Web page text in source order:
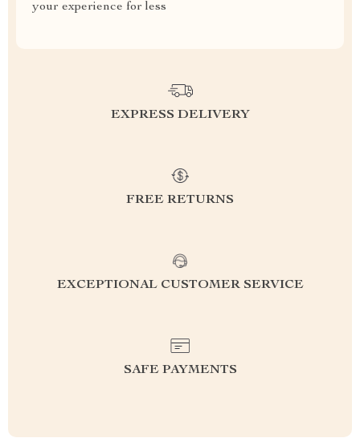
your experience for less
EXPRESS DELIVERY
FREE RETURNS
EXCEPTIONAL CUSTOMER SERVICE
SAFE PAYMENTS